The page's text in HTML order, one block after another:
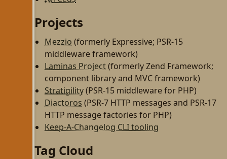
Projects
Mezzio (formerly Expressive; PSR-15
middleware framework)
Laminas Project(formerly Zend Framework;
component library and MVC framework)
Stratigility(PSR-15 middleware for PHP)
Diactoros (PSR-7 HTTP messages and PSR-17
HTTP message factories for PHP)
Keep-A-Changelog CLI tooling
Tag Cloud